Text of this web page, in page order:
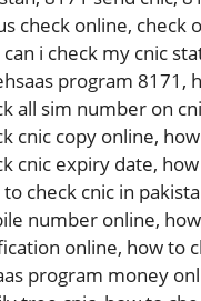
check online, check
i check my cnic
program 8171 ,
all sim number on
cnic copy online,
cnic expiry date,
check cnic in
number online,
online, how to
program money